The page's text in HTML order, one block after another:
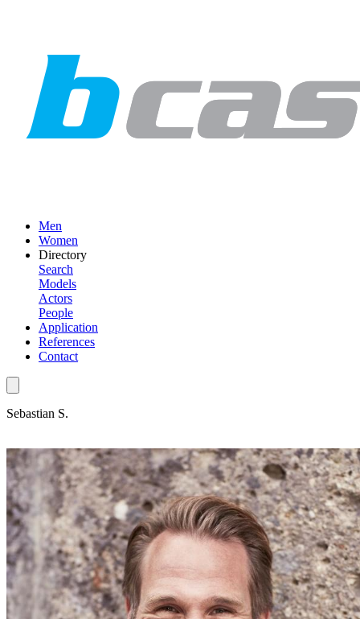
Men
Women
Directory
Search
Models
Actors
People
Application
References
Contact
Sebastian S.